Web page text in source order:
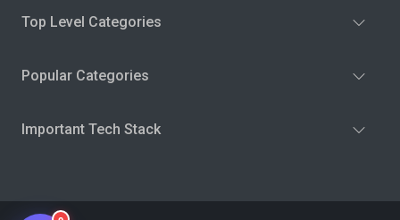
Top Level Categories
Popular Categories
Important Tech Stack